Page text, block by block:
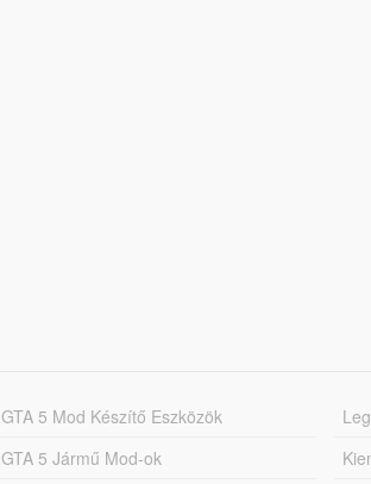
GTA 5 Mod Készítő Eszközök
GTA 5 Jármű Mod-ok